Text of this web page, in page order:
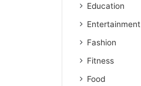
Education
Entertainment
Fashion
Fitness
Food